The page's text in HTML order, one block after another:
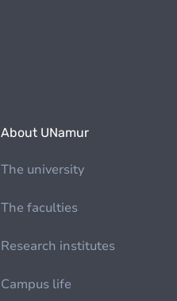
About UNamur
The university
The faculties
Research institutes
Campus life